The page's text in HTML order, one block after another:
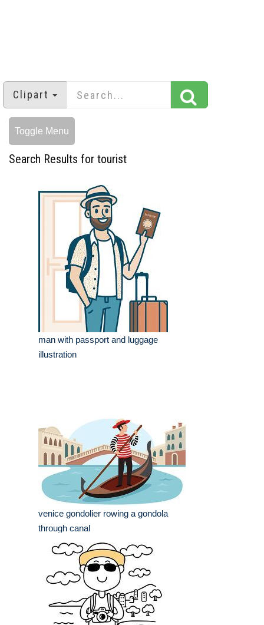
Clipart
Toggle Menu
Search Results for tourist
man with passport and luggage
illustration
venice gondolier rowing a gondola
through canal